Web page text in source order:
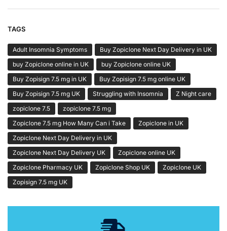
TAGS
Adult Insomnia Symptoms
Buy Zopiclone Next Day Delivery in UK
buy Zopiclone online in UK
buy Zopiclone online UK
Buy Zopisign 7.5 mg in UK
Buy Zopisign 7.5 mg online UK
Buy Zopisign 7.5 mg UK
Struggling with Insomnia
Z Night care
zopiclone 7.5
zopiclone 7.5 mg
Zopiclone 7.5 mg How Many Can i Take
Zopiclone in UK
Zopiclone Next Day Delivery in UK
Zopiclone Next Day Delivery UK
Zopiclone online UK
Zopiclone Pharmacy UK
Zopiclone Shop UK
Zopiclone UK
Zopisign 7.5 mg UK